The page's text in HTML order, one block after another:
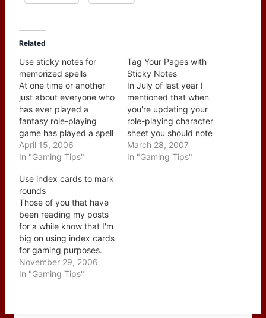
Related
Use sticky notes for
memorized spells
At one time or another
just about everyone who
has ever played a
fantasy role-playing
game has played a spell
caster. In most cases
you need to track what
knows and what spell
they still have
memorized. The first
one is fairly easy as you
can create…
April 15, 2006
In "Gaming Tips"
Tag Your Pages with
Sticky Notes
In July of last year I
mentioned that when
you're updating your
role-playing character
sheet you should note
the rulebook pages (see
this post) but you could
March 28, 2007
In "Gaming Tips"
Use index cards to mark
rounds
Those of you that have
been reading my posts
for a while know that I'm
big on using index cards
for gaming purposes.
Not just for taking notes
but also for tracking
November 29, 2006
In "Gaming Tips"